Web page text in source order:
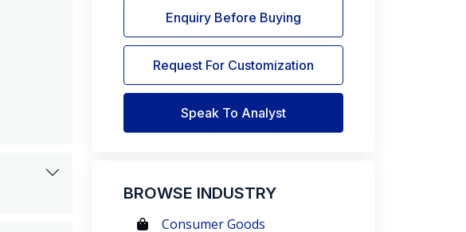
Enquiry Before Buying
Request For Customization
Speak To Analyst
BROWSE INDUSTRY
Consumer Goods